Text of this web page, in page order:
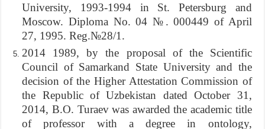
University, 1993-1994 in St. Petersburg and
Moscow. Diploma No. 04 №. 000449 of April
27, 1995. Reg.№28/1.
2014 1989, by the proposal of the Scientific
Council of Samarkand State University and the
decision of the Higher Attestation Commission of
the Republic of Uzbekistan dated October 31,
2014, B.O. Turaev was awarded the academic title
of professor with a degree in ontology,